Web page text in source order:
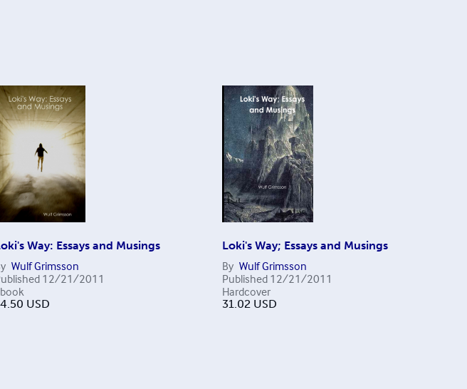
Way: Essays and Musings
Wulf Grimsson
12/21/2011
USD
Loki's Way; Essays and Musings
By Wulf Grimsson
Published 12/21/2011
Hardcover
31.02 USD